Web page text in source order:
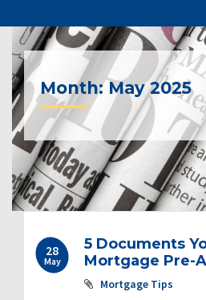
Month: May 2025
28
May
5 Documents
Mortgage Pre-
Mortgage Tips